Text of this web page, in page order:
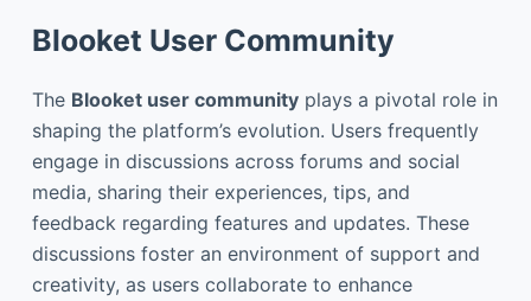
Blooket User Community
The Blooket user communityplays a pivotal role in
shaping the platform’s evolution. Users frequently
engage in discussions across forums and social
media, sharing their experiences, tips, and
feedback regarding features and updates. These
discussions foster an environment of support and
creativity, as users collaborate to enhance